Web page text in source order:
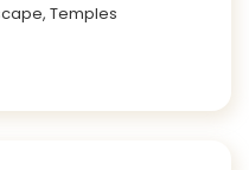
Temples